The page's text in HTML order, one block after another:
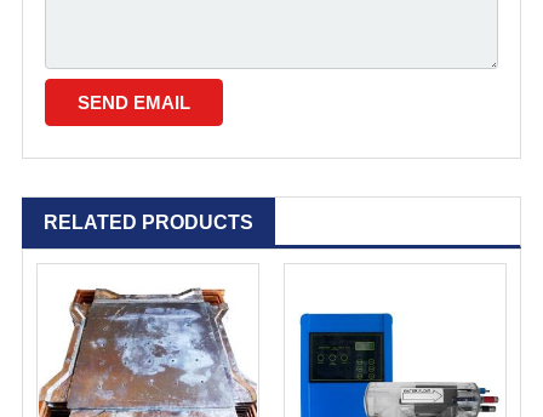
RELATED PRODUCTS